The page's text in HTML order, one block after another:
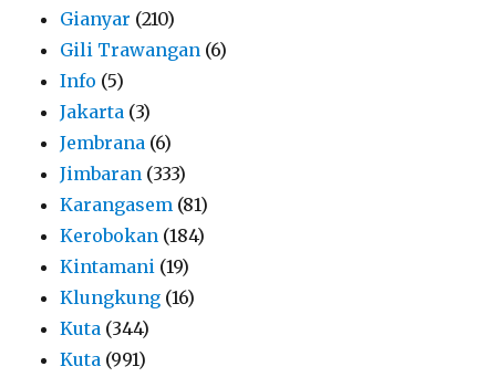
Gianyar (210)
Gili Trawangan (6)
Info (5)
Jakarta (3)
Jembrana (6)
Jimbaran (333)
Karangasem (81)
Kerobokan (184)
Kintamani (19)
Klungkung (16)
Kuta (344)
Kuta (991)